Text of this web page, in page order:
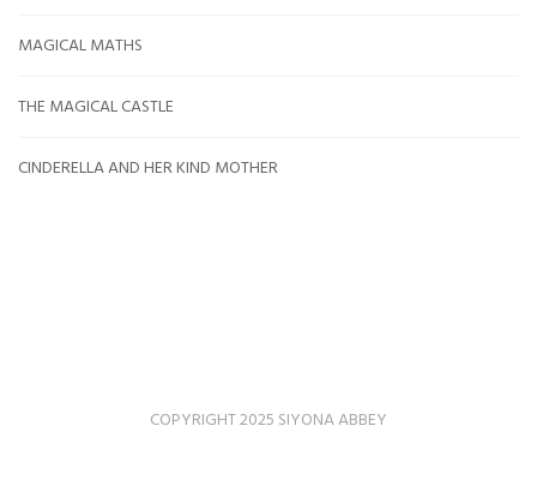
MAGICAL MATHS
THE MAGICAL CASTLE
CINDERELLA AND HER KIND MOTHER
COPYRIGHT 2025 SIYONA ABBEY